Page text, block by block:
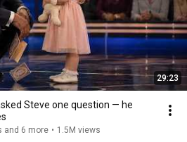
29:23
Steve one question — he
and 6 more • 1.5M views